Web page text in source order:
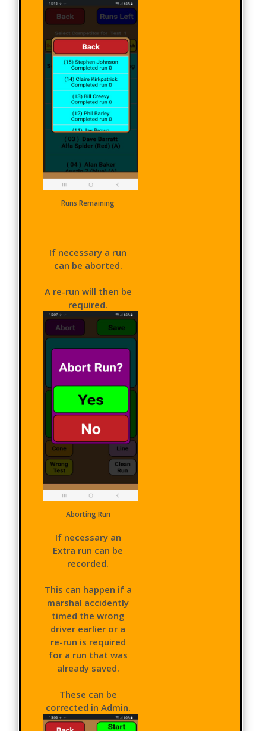
Runs Remaining
If necessary a run
can be aborted.
A re-run will then be
required.
Aborting Run
If necessary an
Extra run can be
recorded.
This can happen if a
marshal accidently
timed the wrong
driver earlier or a
re-run is required
for a run that was
already saved.
These can be
corrected in Admin.